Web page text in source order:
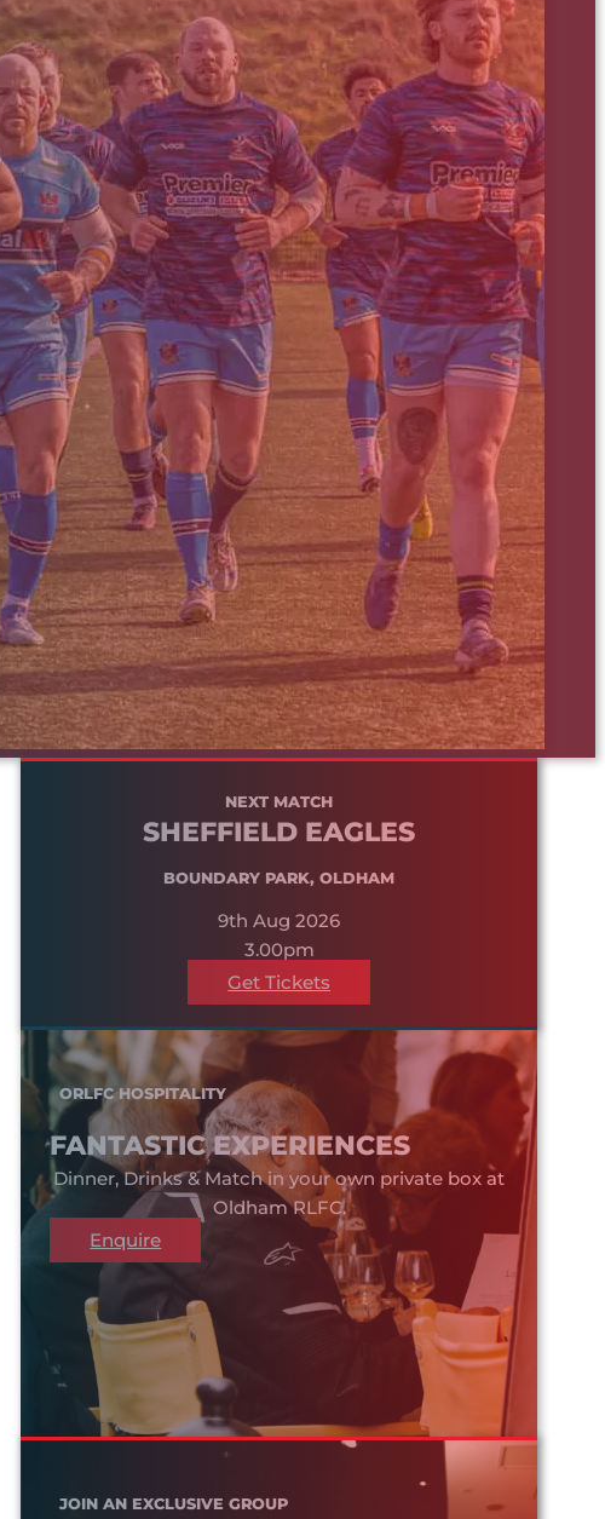
NEXT MATCH
SHEFFIELD EAGLES
BOUNDARY PARK, OLDHAM
9th Aug 2026
3.00pm
Get Tickets
ORLFC HOSPITALITY
FANTASTIC EXPERIENCES
Dinner, Drinks & Match in your own private box at
Oldham RLFC.
Enquire
JOIN AN EXCLUSIVE GROUP